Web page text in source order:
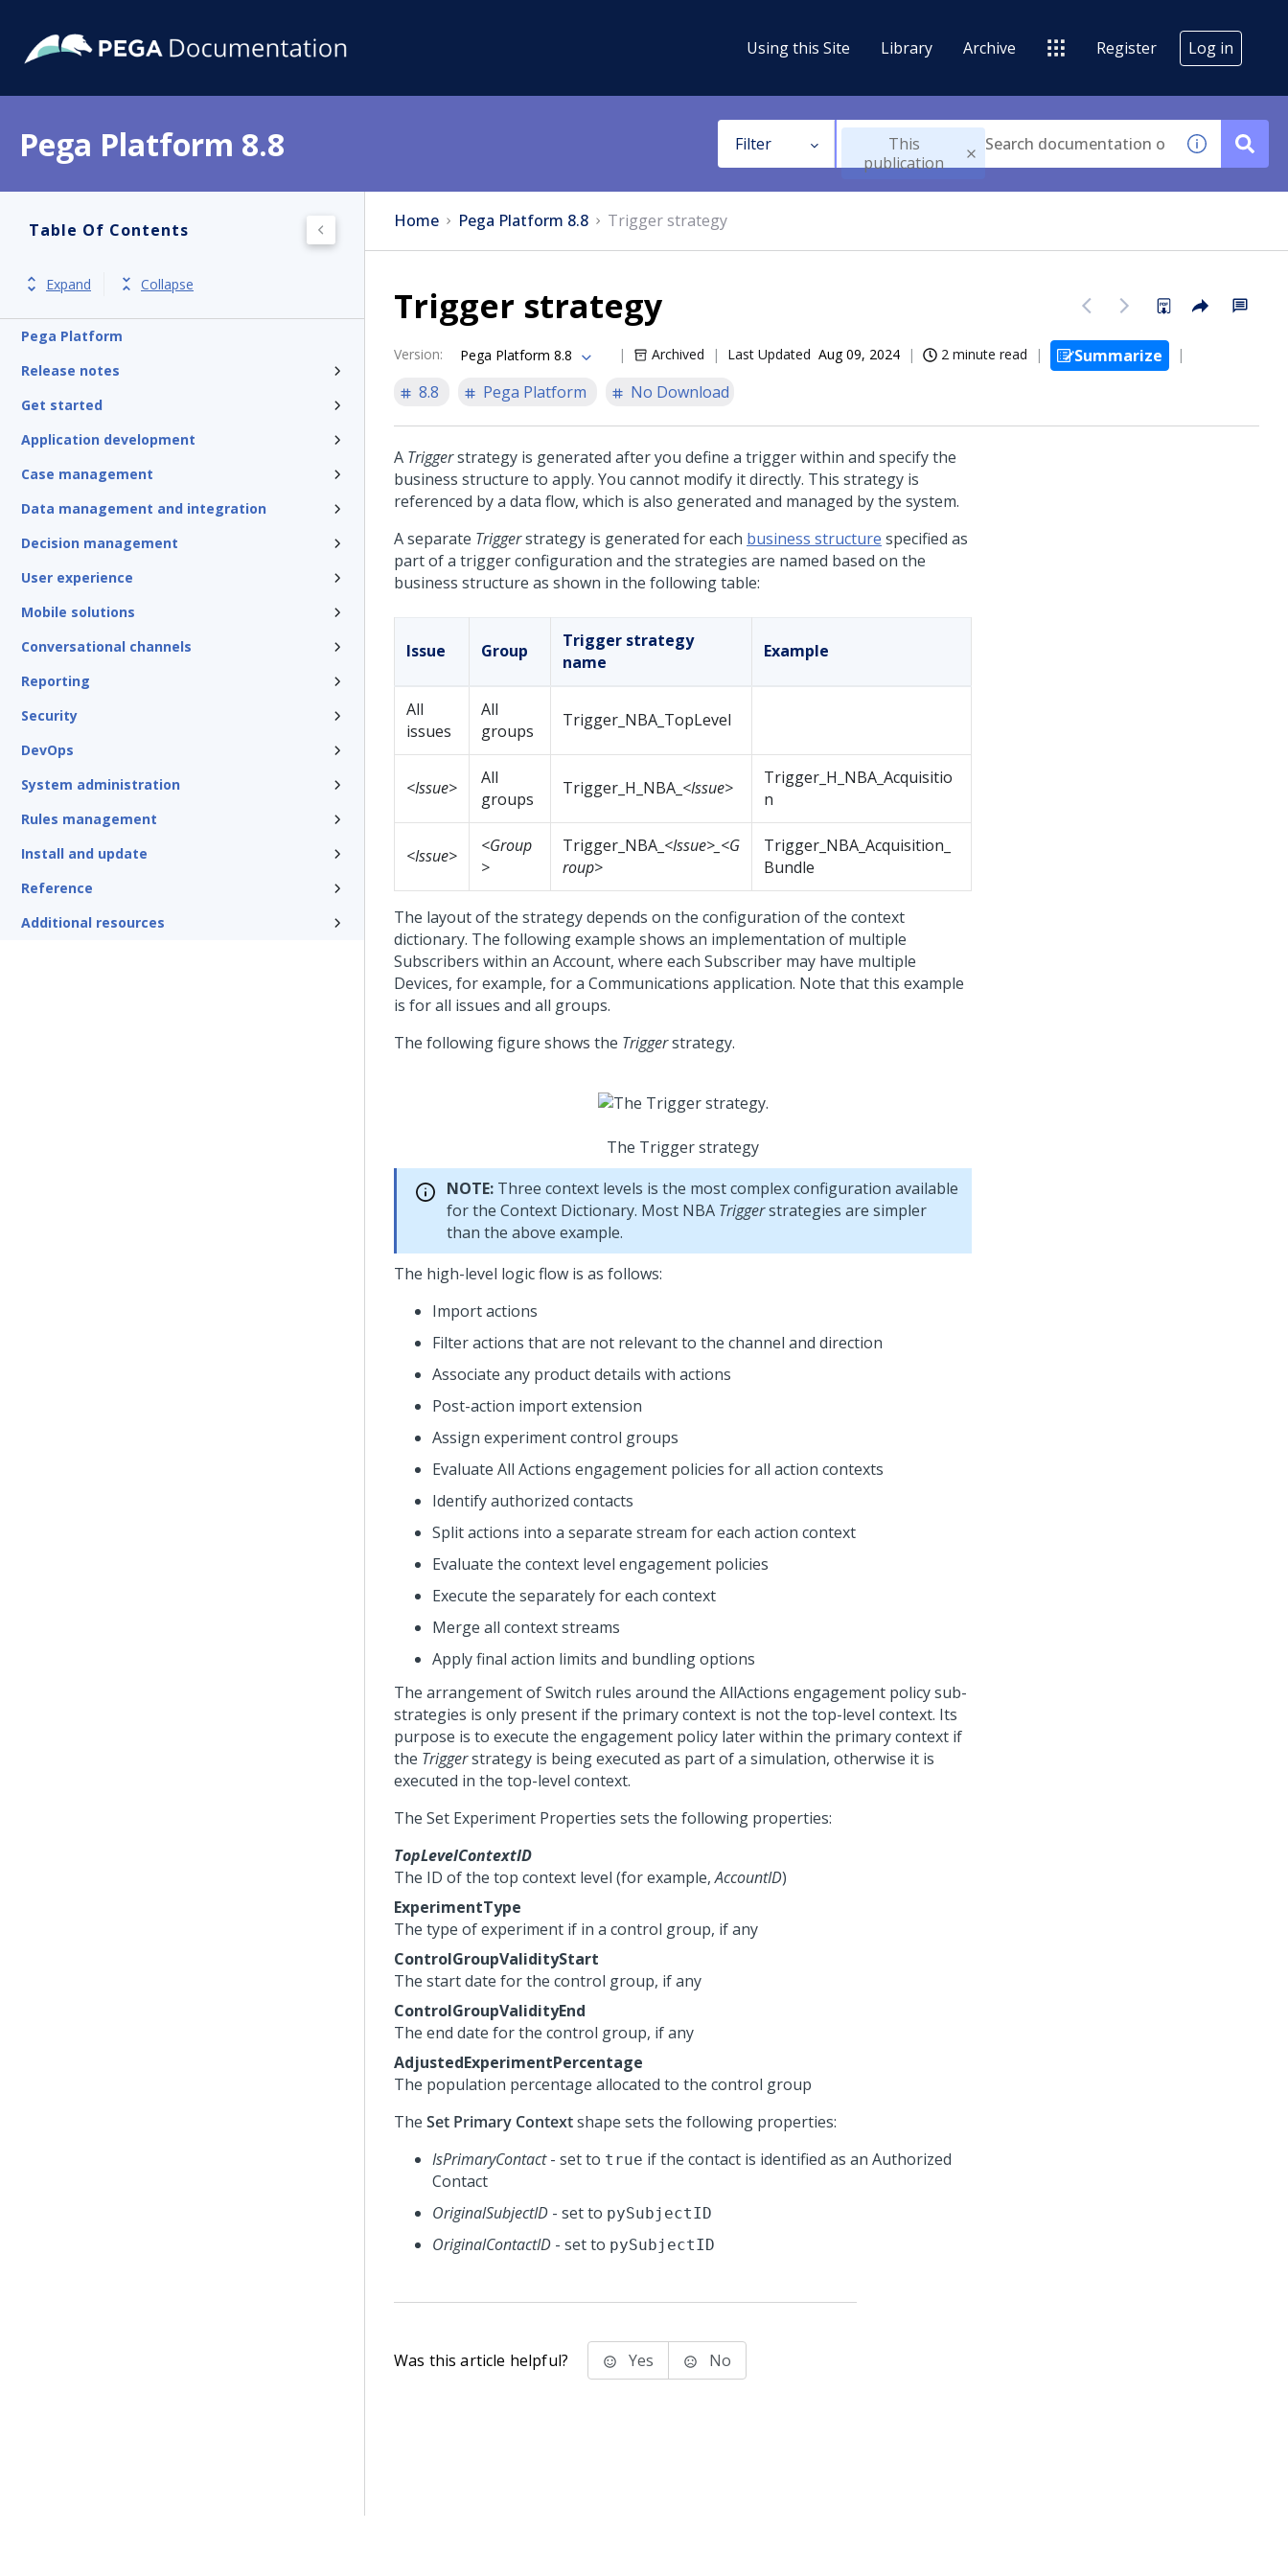
Using this Site Library Archive Register Log in
Pega Platform 8.8 Filter
This
publication
Table Of Contents
Expand Collapse
Pega Platform
Release notes
Get started
Application development
Case management
Data management and integration
Decision management
User experience
Mobile solutions
Conversational channels
Reporting
Security
DevOps
System administration
Rules management
Install and update
Reference
Additional resources
Home Pega Platform 8.8 Trigger strategy
Trigger strategy
Version: Pega Platform 8.8 Archived Last Updated Aug 09, 2024 2 minute read
Summarize
8.8
Pega Platform No Download
A Triggerstrategy is generated after you define a trigger within and specify the
business structure to apply. You cannot modify it directly. This strategy is
referenced by a data flow, which is also generated and managed by the system.
A separate Triggerstrategy is generated for each business structure specified as
part of a trigger configuration and the strategies are named based on the
business structure as shown in the following table:
Issue Group
Trigger strategy
name
Example
All
issues
All
groups
Trigger_NBA_TopLevel
<Issue>
All
groups
Trigger_H_NBA_ <Issue>
Trigger_H_NBA_Acquisitio
n
<Issue>
<Group
>
Trigger_NBA_ <Issue>_<G
roup>
Trigger_NBA_Acquisition_
Bundle
The layout of the strategy depends on the configuration of the context
dictionary. The following example shows an implementation of multiple
Subscribers within an Account, where each Subscriber may have multiple
Devices, for example, for a Communications application. Note that this example
is for all issues and all groups.
The following figure shows the Triggerstrategy.
The Trigger strategy
NOTE: Three context levels is the most complex configuration available
for the Context Dictionary. Most NBA Triggerstrategies are simpler
than the above example.
The high-level logic flow is as follows:
Import actions
Filter actions that are not relevant to the channel and direction
Associate any product details with actions
Post-action import extension
Assign experiment control groups
Evaluate All Actions engagement policies for all action contexts
Identify authorized contacts
Split actions into a separate stream for each action context
Evaluate the context level engagement policies
Execute the separately for each context
Merge all context streams
Apply final action limits and bundling options
The arrangement of Switch rules around the AllActions engagement policy sub-
strategies is only present if the primary context is not the top-level context. Its
purpose is to execute the engagement policy later within the primary context if
the Triggerstrategy is being executed as part of a simulation, otherwise it is
executed in the top-level context.
The Set Experiment Properties sets the following properties:
TopLevelContextID
The ID of the top context level (for example,AccountID)
ExperimentType
The type of experiment if in a control group, if any
ControlGroupValidityStart
The start date for the control group, if any
ControlGroupValidityEnd
The end date for the control group, if any
AdjustedExperimentPercentage
The population percentage allocated to the control group
The Set Primary Contextshape sets the following properties:
IsPrimaryContact- set to true if the contact is identified as an Authorized
Contact
OriginalSubjectID - set to pySubjectID
OriginalContactID - set to pySubjectID
Was this article helpful? Yes No